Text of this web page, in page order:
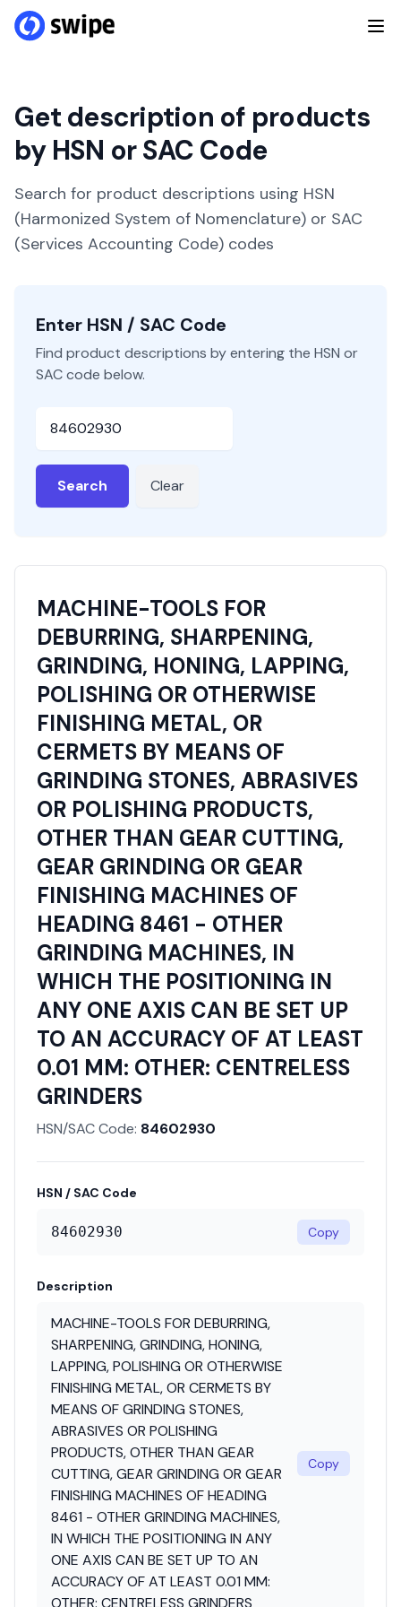
Get description of products
by HSN or SAC Code
Search for product descriptions using HSN
(Harmonized System of Nomenclature) or SAC
(Services Accounting Code) codes
Enter HSN / SAC Code
Find product descriptions by entering the HSN or
SAC code below.
Search Clear
MACHINE-TOOLS FOR
DEBURRING, SHARPENING,
GRINDING, HONING, LAPPING,
POLISHING OR OTHERWISE
FINISHING METAL, OR
CERMETS BY MEANS OF
GRINDING STONES, ABRASIVES
OR POLISHING PRODUCTS,
OTHER THAN GEAR CUTTING,
GEAR GRINDING OR GEAR
FINISHING MACHINES OF
HEADING 8461 - OTHER
GRINDING MACHINES, IN
WHICH THE POSITIONING IN
ANY ONE AXIS CAN BE SET UP
TO AN ACCURACY OF AT LEAST
0.01 MM: OTHER: CENTRELESS
GRINDERS
HSN/SAC Code: 84602930
HSN / SAC Code
84602930 Copy
Description
MACHINE-TOOLS FOR DEBURRING,
SHARPENING, GRINDING, HONING,
LAPPING, POLISHING OR OTHERWISE
FINISHING METAL, OR CERMETS BY
MEANS OF GRINDING STONES,
ABRASIVES OR POLISHING
PRODUCTS, OTHER THAN GEAR
CUTTING, GEAR GRINDING OR GEAR
FINISHING MACHINES OF HEADING
8461 - OTHER GRINDING MACHINES,
IN WHICH THE POSITIONING IN ANY
ONE AXIS CAN BE SET UP TO AN
ACCURACY OF AT LEAST 0.01 MM:
OTHER: CENTRELESS GRINDERS
Copy